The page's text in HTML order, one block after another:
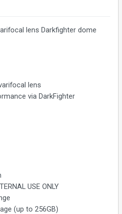
lens Darkfighter dome
lens
via DarkFighter
USE ONLY
(up to 256GB)